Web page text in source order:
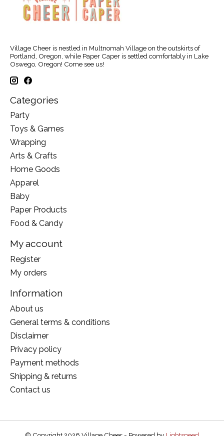
Village Cheer is nestled in Multnomah Village on the outskirts of
Portland, Oregon, while Paper Caper is settled comfortably in Lake
Oswego, Oregon! Come see us!
Categories
Party
Toys & Games
Wrapping
Arts & Crafts
Home Goods
Apparel
Baby
Paper Products
Food & Candy
My account
Register
My orders
Information
About us
General terms & conditions
Disclaimer
Privacy policy
Payment methods
Shipping & returns
Contact us